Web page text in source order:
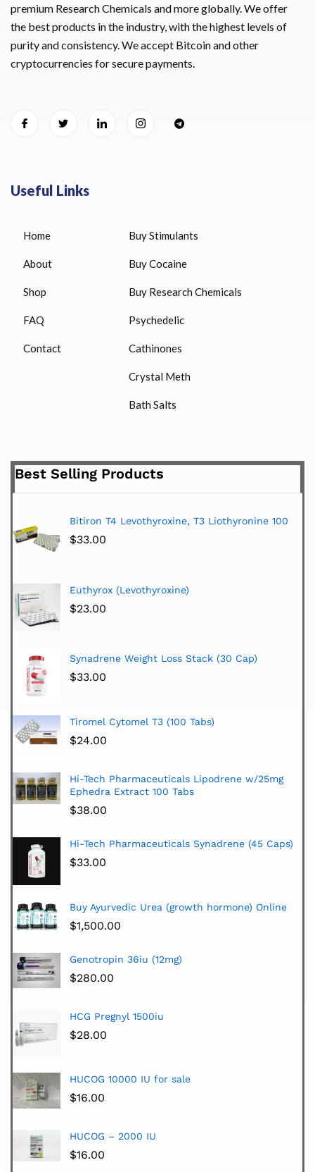
premium Research Chemicals and more globally. We offer
the best products in the industry, with the highest levels of
purity and consistency. We accept Bitcoin and other
cryptocurrencies for secure payments.
Useful Links
Home
About
Shop
FAQ
Contact
Buy Stimulants
Buy Cocaine
Buy Research Chemicals
Psychedelic
Cathinones
Crystal Meth
Bath Salts
Best Selling Products
Bitiron T4 Levothyroxine, T3 Liothyronine 100
$33.00
Euthyrox (Levothyroxine)
$23.00
Synadrene Weight Loss Stack (30 Cap)
$33.00
Tiromel Cytomel T3 (100 Tabs)
$24.00
Hi-Tech Pharmaceuticals Lipodrene w/25mg
Ephedra Extract 100 Tabs
$38.00
Hi-Tech Pharmaceuticals Synadrene (45 Caps)
$33.00
Buy Ayurvedic Urea (growth hormone) Online
$1,500.00
Genotropin 36iu (12mg)
$280.00
HCG Pregnyl 1500iu
$28.00
HUCOG 10000 IU for sale
$16.00
HUCOG – 2000 IU
$16.00